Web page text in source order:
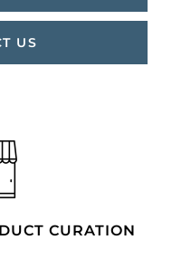
US
CURATION